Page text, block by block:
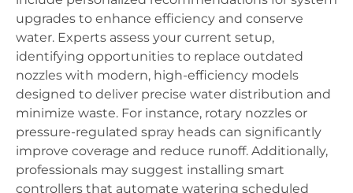
upgrades to enhance efficiency and conserve
water. Experts assess your current setup,
identifying opportunities to replace outdated
nozzles with modern, high-efficiency models
designed to deliver precise water distribution and
minimize waste. For instance, rotary nozzles or
pressure-regulated spray heads can significantly
improve coverage and reduce runoff. Additionally,
professionals may suggest installing smart
controllers that automate watering scheduled